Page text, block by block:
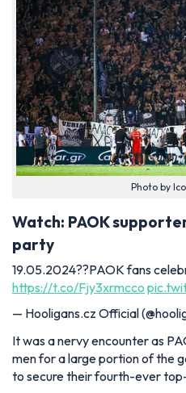
Photo by
Watch: PAOK
party
19.05.2024??PAOK fans
https://t.co/Fjy3xrmcco
— Hooligans.cz Official
It was a nervy encounter as
men for a large portion of the
to secure their fourth-ever